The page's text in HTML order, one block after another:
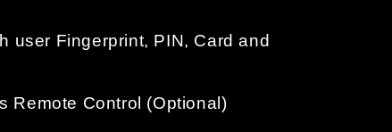
user Fingerprint, PIN, Card and
Remote Control (Optional)